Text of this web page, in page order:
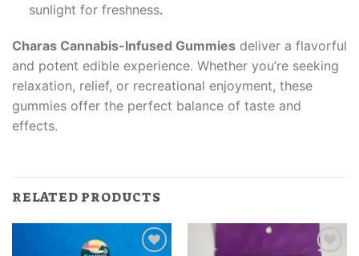
sunlight for freshness.
Charas Cannabis-Infused Gummies deliver a flavorful
and potent edible experience. Whether you’re seeking
relaxation, relief, or recreational enjoyment, these
gummies offer the perfect balance of taste and
effects.
RELATED PRODUCTS